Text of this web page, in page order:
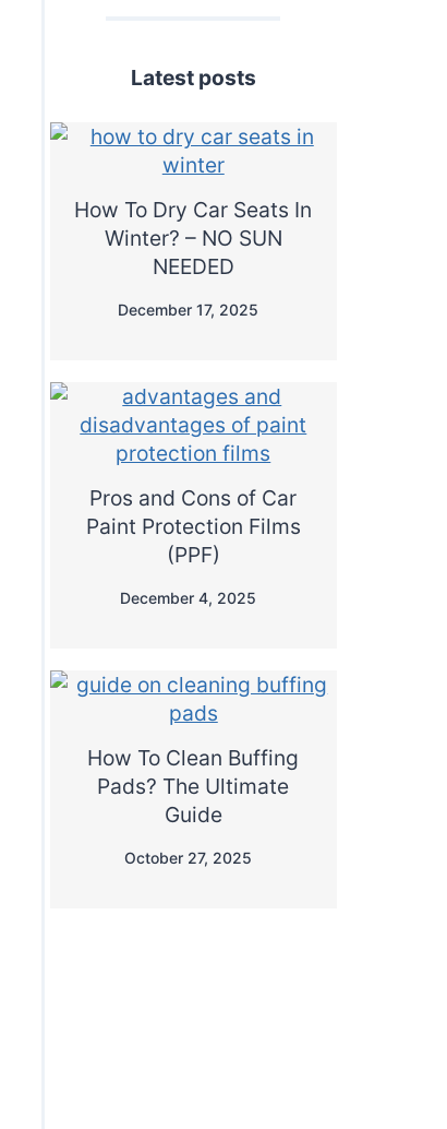
Latest posts
How To Dry Car Seats In
Winter? – NO SUN
NEEDED
December 17, 2025
Pros and Cons of Car
Paint Protection Films
(PPF)
December 4, 2025
How To Clean Buffing
Pads? The Ultimate
Guide
October 27, 2025